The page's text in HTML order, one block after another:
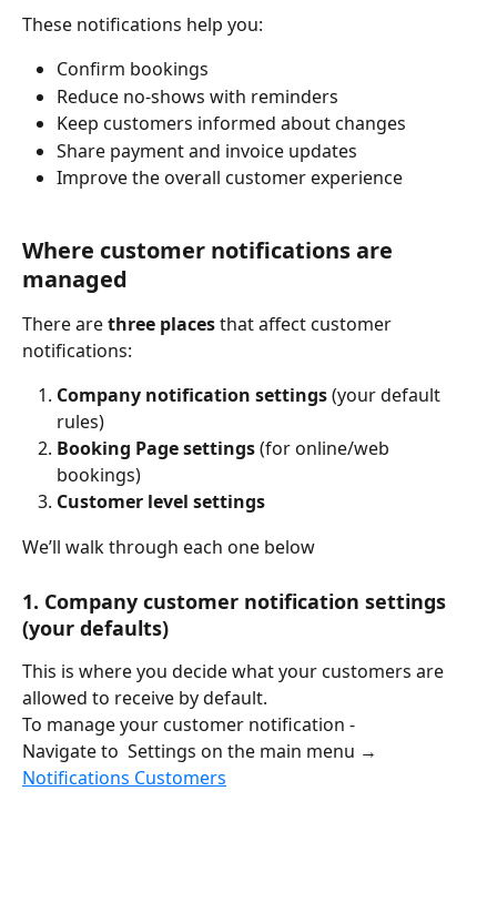
These notifications help you:
Confirm bookings
Reduce no-shows with reminders
Keep customers informed about changes
Share payment and invoice updates
Improve the overall customer experience
Where customer notifications are
managed
There are three places that affect customer
notifications:
Company notification settings (your default
rules)
Booking Page settings (for online/web
bookings)
Customer level settings
We’ll walk through each one below
1. Company customer notification settings
(your defaults)
This is where you decide what your customers are
allowed to receive by default.
To manage your customer notification -
Navigate to  Settings on the main menu →
Notifications Customers